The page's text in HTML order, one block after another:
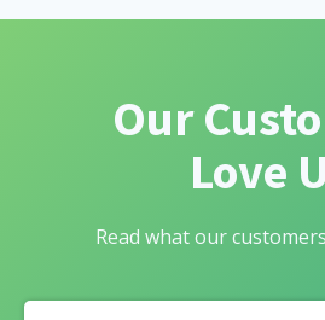
Our
Love
Read what our